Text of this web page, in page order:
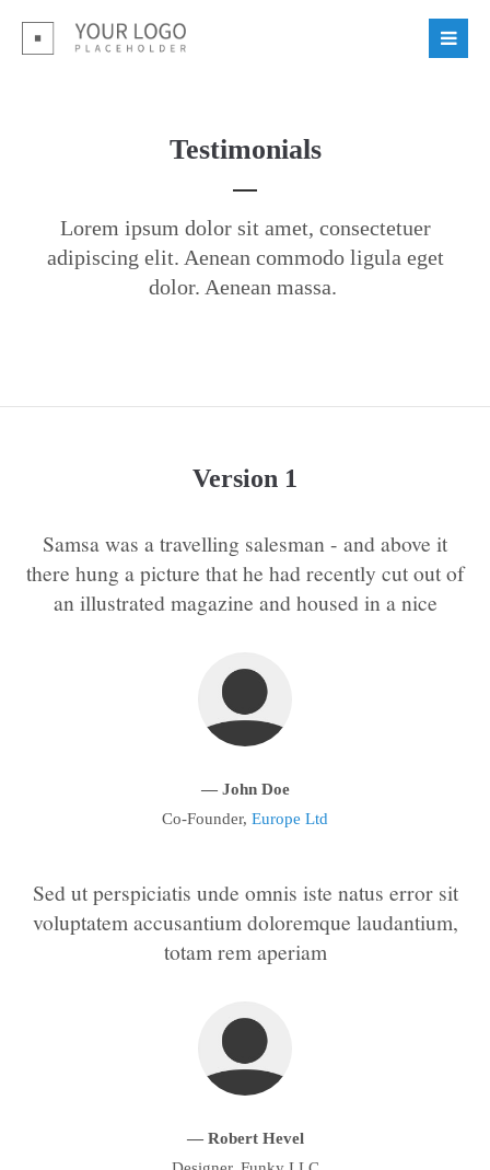
Login
Support
24h/ 365days
+44 1234 567 890
Drop us a line
info@yourdomain.com
Lorem ipsum dolor sit amet, consectetuer adipiscing elit.
Aenean commodo ligula eget dolor. Aenean massa. Cum sociis
ridiculus mus. Donec quam felis, ultricies nec.
Testimonials
Lorem ipsum dolor sit amet, consectetuer
adipiscing elit. Aenean commodo ligula eget
dolor. Aenean massa.
Version 1
Samsa was a travelling salesman - and above it
there hung a picture that he had recently cut out of
an illustrated magazine and housed in a nice
— John Doe
Co-Founder, Europe Ltd
Sed ut perspiciatis unde omnis iste natus error sit
voluptatem accusantium doloremque laudantium,
totam rem aperiam
— Robert Hevel